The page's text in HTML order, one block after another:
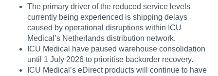
The primary driver of the reduced service levels
currently being experienced is shipping delays
caused by operational disruptions within ICU
Medical’s Netherlands distribution network.
ICU Medical have paused warehouse consolidation
until 1 July 2026 to prioritise backorder recovery.
ICU Medical’s eDirect products will continue to have